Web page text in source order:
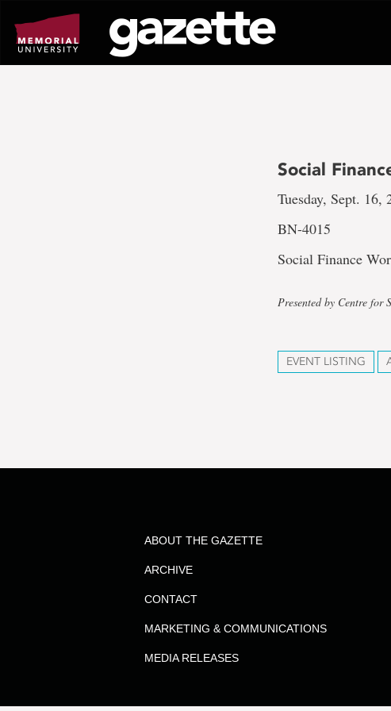
page
content
Social
Tuesday, Sept. 16,
BN-4015
Social Finance
Presented by Centre for
EVENT LISTING
ABOUT THE GAZETTE
ARCHIVE
CONTACT
MARKETING & COMMUNICATIONS
MEDIA RELEASES